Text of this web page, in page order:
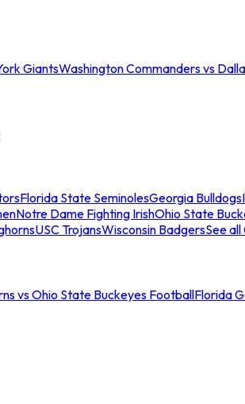
GiantsWashington Commanders vs
Florida State SeminolesGeorgia Bulldogs
Notre Dame Fighting IrishOhio State
USC TrojansWisconsin BadgersSee
vs Ohio State Buckeyes FootballFlorida